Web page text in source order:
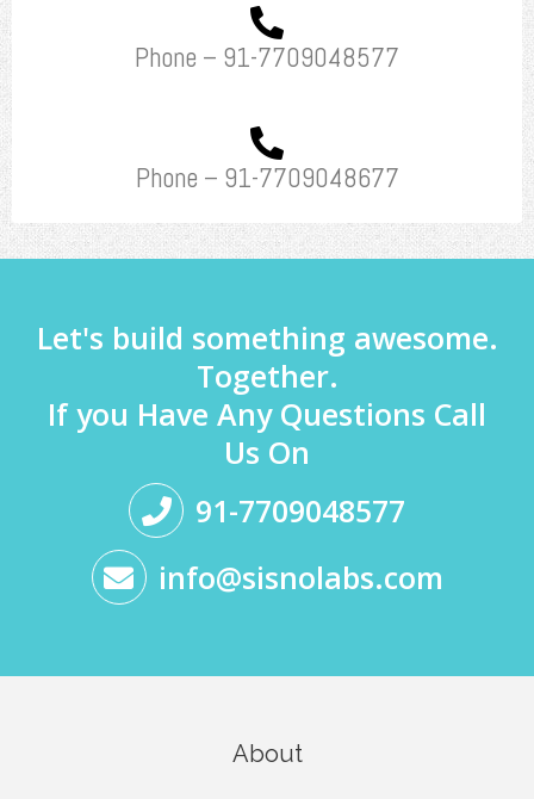
Phone – 91-7709048577
Phone – 91-7709048677
Let's build something awesome.
Together.
If you Have Any Questions Call
Us On
91-7709048577
info@sisnolabs.com
About